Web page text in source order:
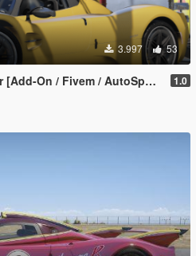
3.997 53
/ Fivem / AutoSpoiler / Unlocked] 1.0